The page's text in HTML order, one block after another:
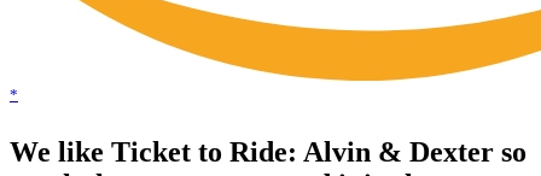
*
We like Ticket to Ride: Alvin & Dexter so